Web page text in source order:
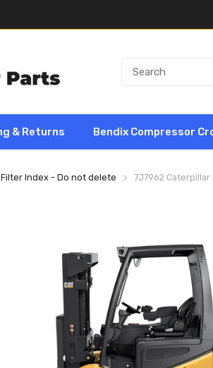
& Returns Bendix Compressor
Index - Do not delete 7J7962